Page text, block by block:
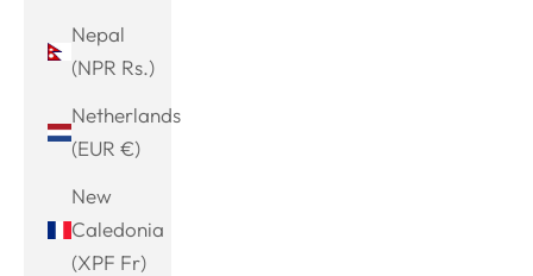
Nepal
(NPR Rs.)
Netherlands
(EUR €)
New
Caledonia
(XPF Fr)